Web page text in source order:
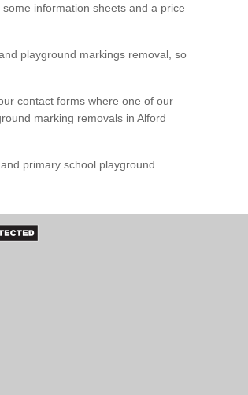
information sheets and a price
playground markings removal, so
contact forms where one of our
marking removals in Alford
primary school playground